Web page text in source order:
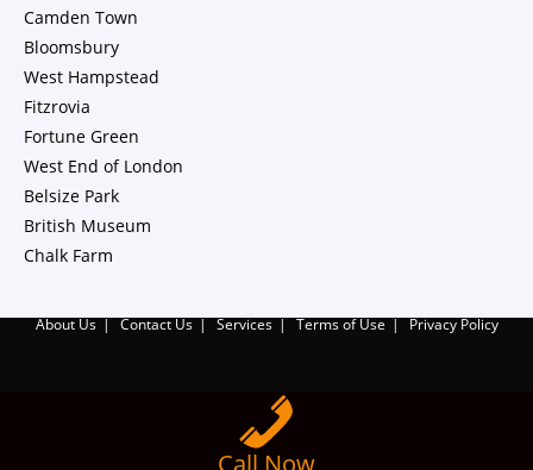
Camden Town
Bloomsbury
West Hampstead
Fitzrovia
Fortune Green
West End of London
Belsize Park
British Museum
Chalk Farm
About Us Contact Us Services Terms of Use Privacy Policy
Call Now